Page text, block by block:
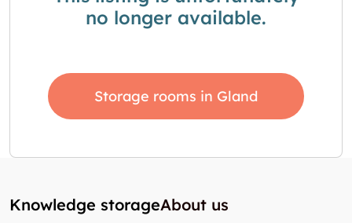
no longer available.
Storage rooms in Gland
Knowledge storageAbout us